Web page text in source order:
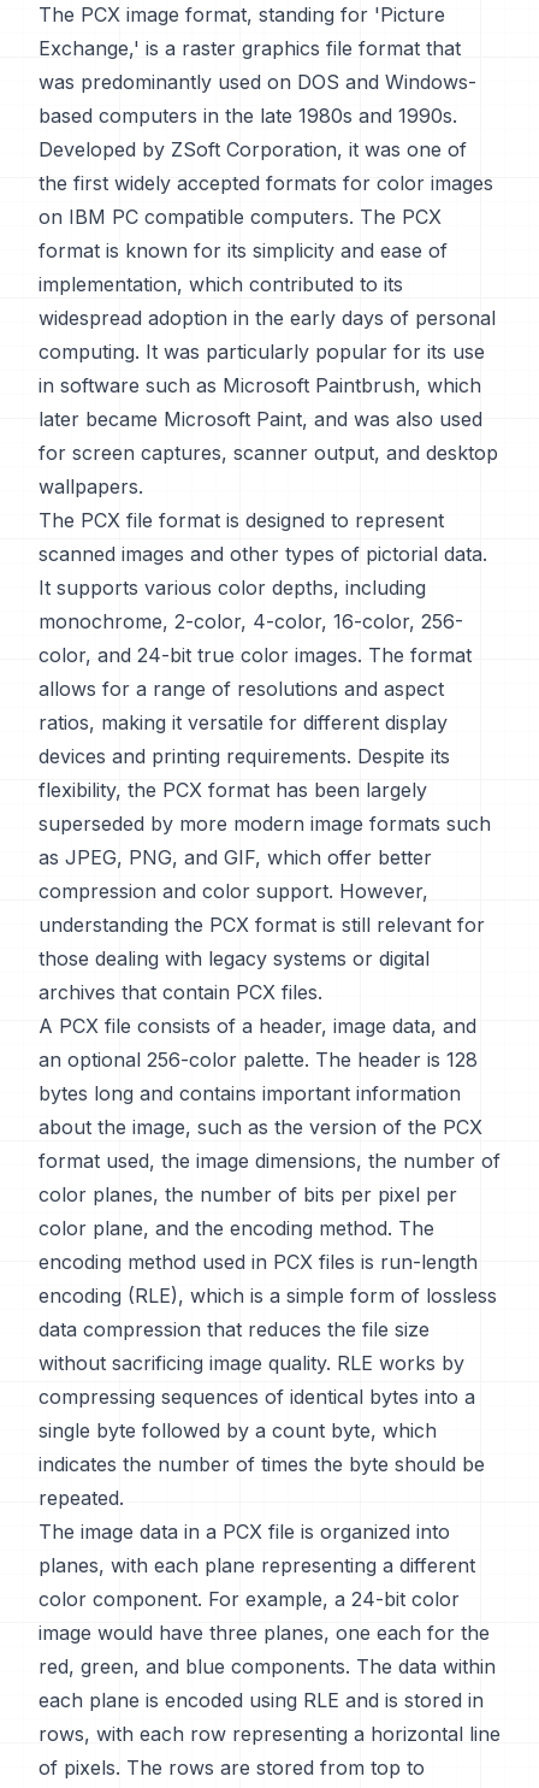
The PCX image format, standing for 'Picture
Exchange,' is a raster graphics file format that
was predominantly used on DOS and Windows-
based computers in the late 1980s and 1990s.
Developed by ZSoft Corporation, it was one of
the first widely accepted formats for color images
on IBM PC compatible computers. The PCX
format is known for its simplicity and ease of
implementation, which contributed to its
widespread adoption in the early days of personal
computing. It was particularly popular for its use
in software such as Microsoft Paintbrush, which
later became Microsoft Paint, and was also used
for screen captures, scanner output, and desktop
wallpapers.
The PCX file format is designed to represent
scanned images and other types of pictorial data.
It supports various color depths, including
monochrome, 2-color, 4-color, 16-color, 256-
color, and 24-bit true color images. The format
allows for a range of resolutions and aspect
ratios, making it versatile for different display
devices and printing requirements. Despite its
flexibility, the PCX format has been largely
superseded by more modern image formats such
as JPEG, PNG, and GIF, which offer better
compression and color support. However,
understanding the PCX format is still relevant for
those dealing with legacy systems or digital
archives that contain PCX files.
A PCX file consists of a header, image data, and
an optional 256-color palette. The header is 128
bytes long and contains important information
about the image, such as the version of the PCX
format used, the image dimensions, the number of
color planes, the number of bits per pixel per
color plane, and the encoding method. The
encoding method used in PCX files is run-length
encoding (RLE), which is a simple form of lossless
data compression that reduces the file size
without sacrificing image quality. RLE works by
compressing sequences of identical bytes into a
single byte followed by a count byte, which
indicates the number of times the byte should be
repeated.
The image data in a PCX file is organized into
planes, with each plane representing a different
color component. For example, a 24-bit color
image would have three planes, one each for the
red, green, and blue components. The data within
each plane is encoded using RLE and is stored in
rows, with each row representing a horizontal line
of pixels. The rows are stored from top to